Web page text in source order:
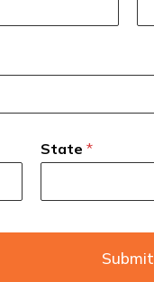
State*
Submit